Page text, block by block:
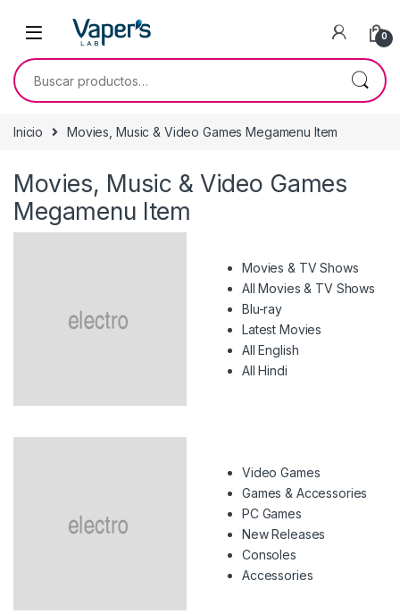
0
Inicio Movies, Music & Video Games Megamenu Item
Movies, Music & Video Games
Megamenu Item
Movies & TV Shows
All Movies & TV Shows
Blu-ray
Latest Movies
All English
All Hindi
Video Games
Games & Accessories
PC Games
New Releases
Consoles
Accessories